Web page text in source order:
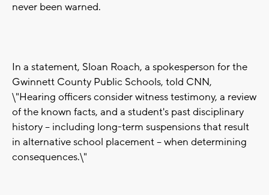
never been warned.
In a statement, Sloan Roach, a spokesperson for the
Gwinnett County Public Schools, told CNN,
\"Hearing officers consider witness testimony, a review
of the known facts, and a student's past disciplinary
history -- including long-term suspensions that result
in alternative school placement -- when determining
consequences.\"